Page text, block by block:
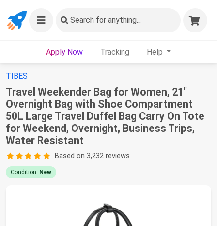
Search for anything...
Apply Now Tracking Help
TIBES
Travel Weekender Bag for Women, 21"
Overnight Bag with Shoe Compartment
50L Large Travel Duffel Bag Carry On Tote
for Weekend, Overnight, Business Trips,
Water Resistant
Based on 3,232 reviews
Condition: New